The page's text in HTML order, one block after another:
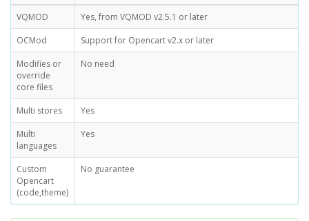
VQMOD
Yes, from VQMOD v2.5.1 or later
OCMod
Support for Opencart v2.x or later
Modifies or
override
core files
No need
Multi stores
Yes
Multi
languages
Yes
Custom
Opencart
(code,theme)
No guarantee